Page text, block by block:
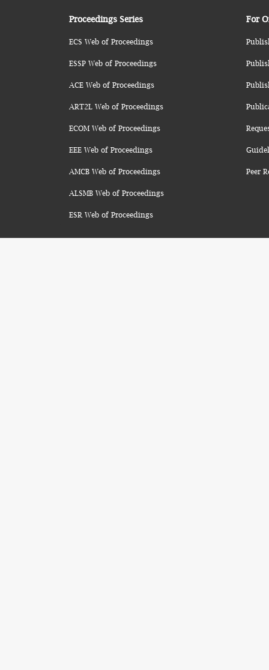
Proceedings Series
ECS Web of Proceedings
ESSP Web of Proceedings
ACE Web of Proceedings
ART2L Web of Proceedings
ECOM Web of Proceedings
EEE Web of Proceedings
AMCB Web of Proceedings
ALSMB Web of Proceedings
ESR Web of Proceedings
For
Peer